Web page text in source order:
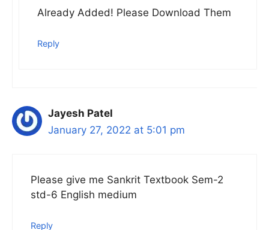
Already Added! Please Download Them
Reply
Jayesh Patel
January 27, 2022 at 5:01 pm
Please give me Sankrit Textbook Sem-2
std-6 English medium
Reply